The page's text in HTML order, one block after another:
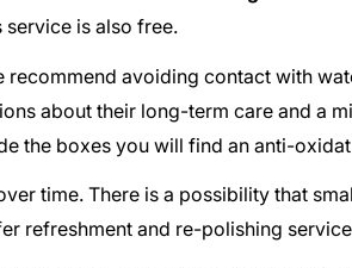
is also free.
recommend avoiding contact with
about their long-term care and a
the boxes you will find an anti-
time. There is a possibility that
refreshment and re-polishing